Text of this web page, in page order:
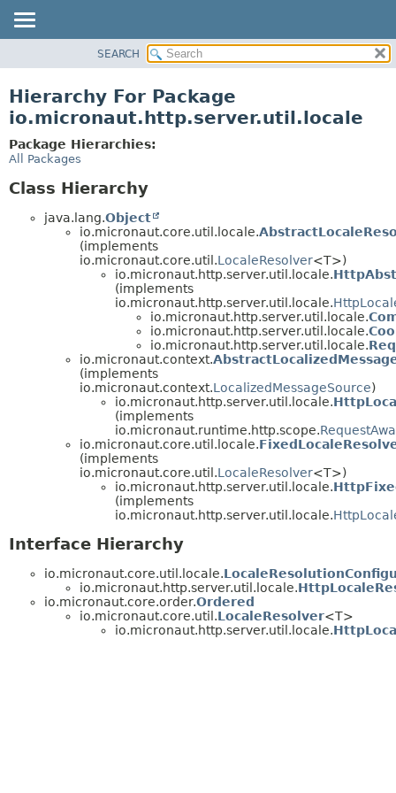
CLASS
DEPRECATED
INDEX
SEARCH
Hierarchy For Package
io.micronaut.http.server.util.locale
Package Hierarchies:
All Packages
Class Hierarchy
java.lang.Object
io.micronaut.core.util.locale.
(implements
io.micronaut.core.util.LocaleResolver<T>)
io.micronaut.http.server.util.locale.
(implements
io.micronaut.http.server.util.locale.
io.micronaut.http.server.util.locale.
io.micronaut.http.server.util.locale.
io.micronaut.http.server.util.locale.
io.micronaut.context.
(implements
io.micronaut.context.LocalizedMessageSource)
io.micronaut.http.server.util.locale.
(implements
io.micronaut.runtime.http.scope.
io.micronaut.core.util.locale.
(implements
io.micronaut.core.util.LocaleResolver<T>)
io.micronaut.http.server.util.locale.
(implements
io.micronaut.http.server.util.locale.
Interface Hierarchy
io.micronaut.core.util.locale.
io.micronaut.http.server.util.locale.
io.micronaut.core.order.Ordered
io.micronaut.core.util.LocaleResolver<T>
io.micronaut.http.server.util.locale.